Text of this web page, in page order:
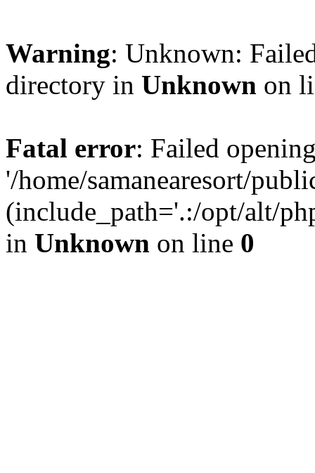
Warning: Unknown:
directory in Unknown on
Fatal error: Failed
'/home/samanearesort/
(include_path='.:/opt/alt/
in Unknown on line 0